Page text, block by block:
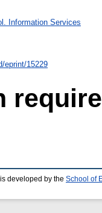
Information Services
eprint/15229
developed by the School of